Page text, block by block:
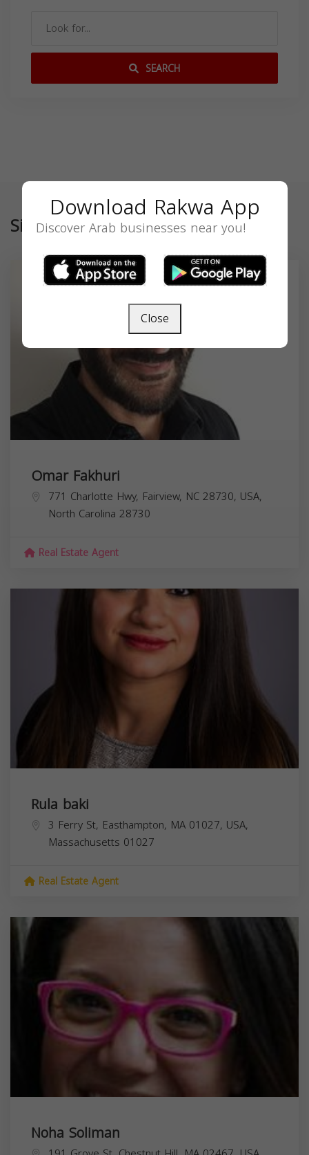
SEARCH
Similar
Omar Fakhuri
771 Charlotte Hwy, Fairview, NC 28730, USA,
North Carolina 28730
Real Estate Agent
Rula baki
3 Ferry St, Easthampton, MA 01027, USA,
Massachusetts 01027
Real Estate Agent
Noha Soliman
Download Rakwa App
Discover Arab businesses near you!
Close